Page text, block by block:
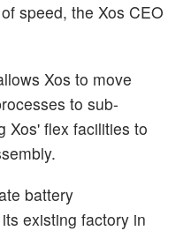
speed, the Xos CEO
Xos to move
to sub-
Xos' flex facilities to
battery
existing factory in